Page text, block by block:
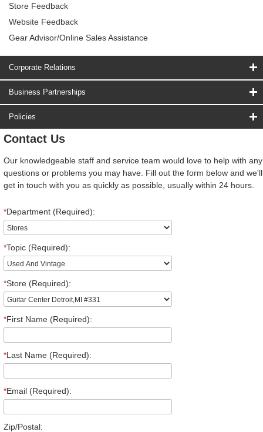
Store Feedback
Website Feedback
Gear Advisor/Online Sales Assistance
Corporate Relations
Business Partnerships
Policies
Contact Us
Our knowledgeable staff and service team would love to help with any
questions or problems you may have. Fill out the form below and we'll
get in touch with you as quickly as possible, usually within 24 hours.
*Department (Required):
*Topic (Required):
*Store (Required):
*First Name (Required):
*Last Name (Required):
*Email (Required):
Zip/Postal: